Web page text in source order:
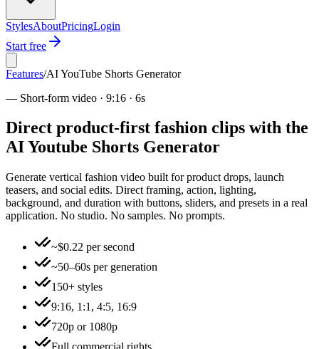
StylesAboutPricingLogin
Start free
Features/AI YouTube Shorts Generator
— Short-form video · 9:16 · 6s
Direct product-first fashion clips with the
AI Youtube Shorts Generator
Generate vertical fashion video built for product drops, launch
teasers, and social edits. Direct framing, action, lighting,
background, and duration with buttons, sliders, and presets in a real
application. No studio. No samples. No prompts.
~$0.22 per second
~50–60s per generation
150+ styles
9:16, 1:1, 4:5, 16:9
720p or 1080p